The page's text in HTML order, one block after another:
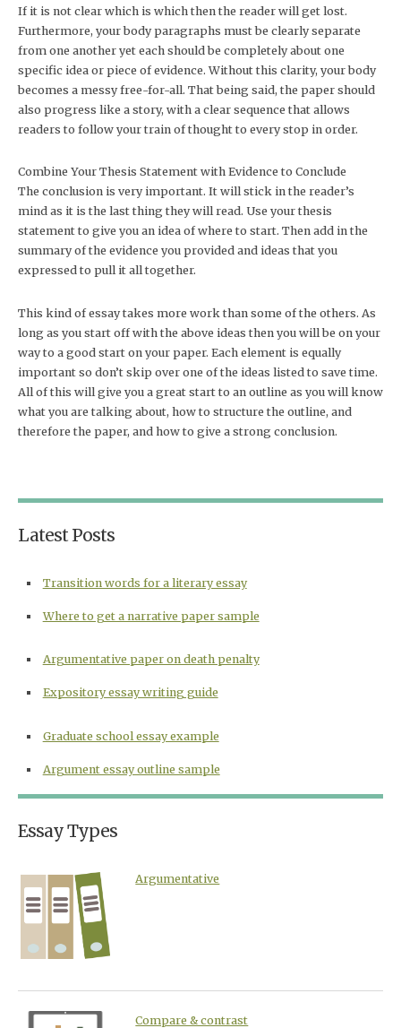
If it is not clear which is which then the reader will get lost.
Furthermore, your body paragraphs must be clearly separate
from one another yet each should be completely about one
specific idea or piece of evidence. Without this clarity, your body
becomes a messy free-for-all. That being said, the paper should
also progress like a story, with a clear sequence that allows
readers to follow your train of thought to every stop in order.
Combine Your Thesis Statement with Evidence to Conclude
The conclusion is very important. It will stick in the reader’s
mind as it is the last thing they will read. Use your thesis
statement to give you an idea of where to start. Then add in the
summary of the evidence you provided and ideas that you
expressed to pull it all together.
This kind of essay takes more work than some of the others. As
long as you start off with the above ideas then you will be on your
way to a good start on your paper. Each element is equally
important so don’t skip over one of the ideas listed to save time.
All of this will give you a great start to an outline as you will know
what you are talking about, how to structure the outline, and
therefore the paper, and how to give a strong conclusion.
Latest Posts
Transition words for a literary essay
Where to get a narrative paper sample
Argumentative paper on death penalty
Expository essay writing guide
Graduate school essay example
Argument essay outline sample
Essay Types
Argumentative
Compare & contrast